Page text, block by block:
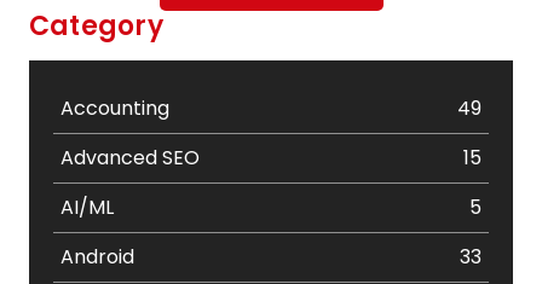
Category
Accounting
49
Advanced SEO
15
AI/ML
5
Android
33